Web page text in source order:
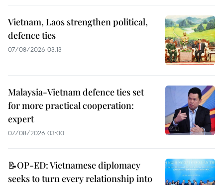
Vietnam, Laos strengthen political,
defence ties
07/08/2026 03:13
Malaysia-Vietnam defence ties set
for more practical cooperation:
expert
07/08/2026 03:00
📝OP-ED: Vietnamese diplomacy
seeks to turn every relationship into